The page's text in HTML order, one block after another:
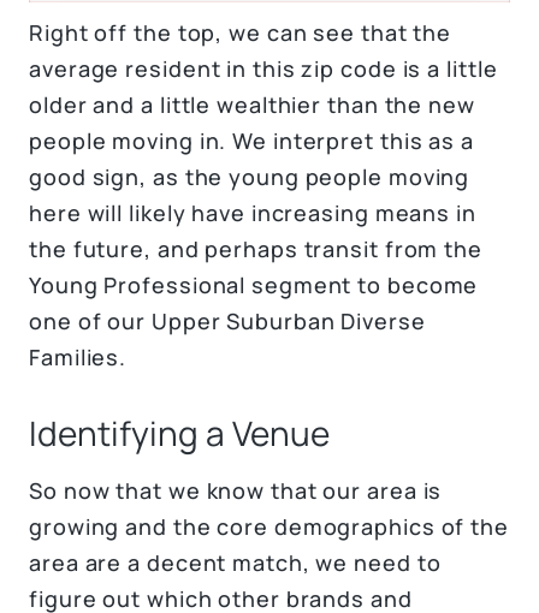
Right off the top, we can see that the
average resident in this zip code is a little
older and a little wealthier than the new
people moving in. We interpret this as a
good sign, as the young people moving
here will likely have increasing means in
the future, and perhaps transit from the
Young Professional segment to become
one of our Upper Suburban Diverse
Families.
Identifying a Venue
So now that we know that our area is
growing and the core demographics of the
area are a decent match, we need to
figure out which other brands and